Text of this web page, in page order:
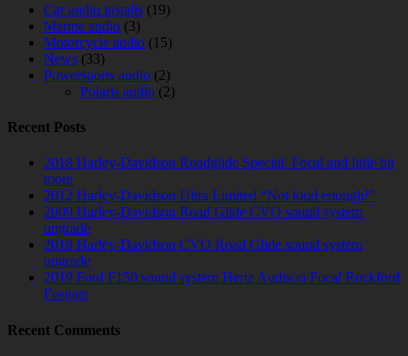
Car audio installs (19)
Marine audio (3)
Motorcycle audio (15)
News (33)
Powersports audio (2)
Polaris audio (2)
Recent Posts
2018 Harley-Davidson Roadglide Special. Focal and little bit
more
2012 Harley-Davidson Ultra Limited “Not loud enough!”
2009 Harley-Davidson Road Glide CVO sound system
upgrade
2018 Harley-Davidson CVO Road Glide sound system
upgrade
2019 Ford F150 sound system Hertz Audison Focal Rockford
Fosgate
Recent Comments